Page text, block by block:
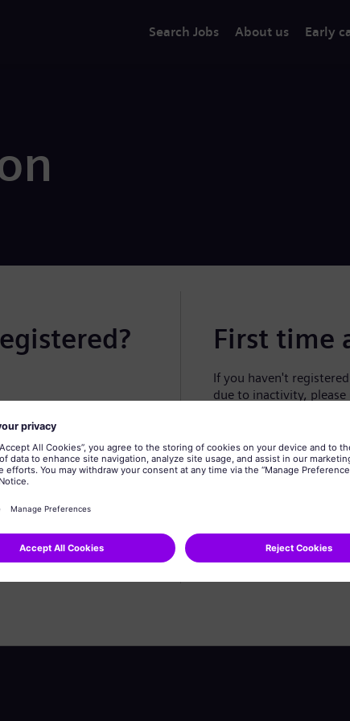
Search Jobs About us Early
First time
If you haven't
due to inactivity,
Create profile